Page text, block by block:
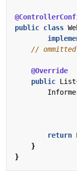
public class
// ommitted
@Override
public List
return
}
}